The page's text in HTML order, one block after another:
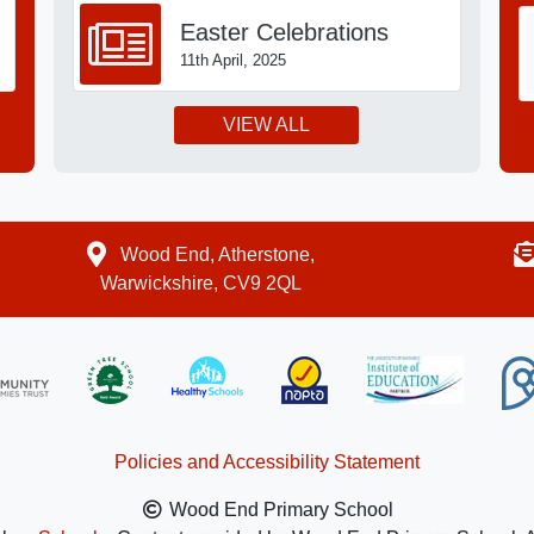
Easter Celebrations
11th April, 2025
VIEW ALL
Wood End, Atherstone,
Warwickshire, CV9 2QL
Policies and Accessibility Statement
Wood End Primary School